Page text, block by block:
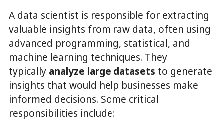
A data scientist is responsible for extracting
valuable insights from raw data, often using
advanced programming, statistical, and
machine learning techniques. They
typically analyze large datasets to generate
insights that would help businesses make
informed decisions. Some critical
responsibilities include: